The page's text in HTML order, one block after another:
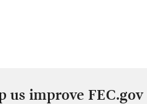
us improve FEC.gov